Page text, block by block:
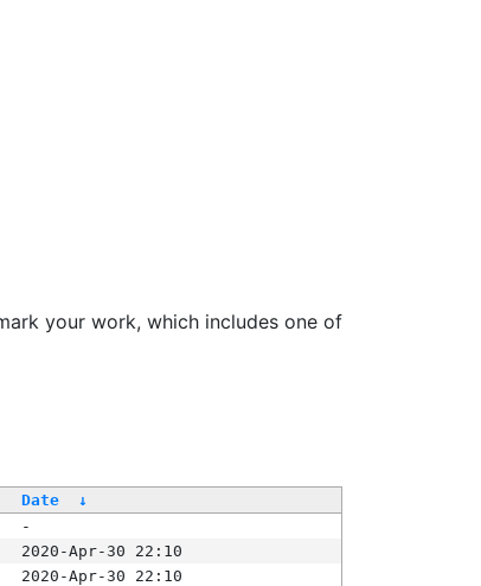
your work, which includes one of
Date
↓
-
2020-Apr-30 22:10
2020-Apr-30 22:10